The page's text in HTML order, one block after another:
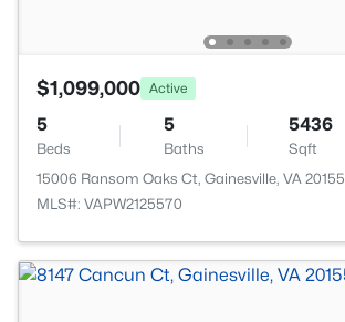
$1,099,000 Active
5
Beds
5
Baths
5436
Sqft
15006 Ransom Oaks Ct, Gainesville, VA 20155
MLS#: VAPW2125570